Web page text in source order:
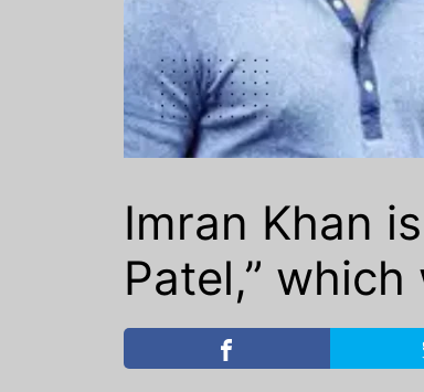
Imran Khan
Patel,”